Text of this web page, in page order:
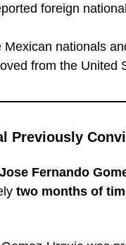
foreign
Mexican nationals
from the
Previously
Jose Fernando
two months of